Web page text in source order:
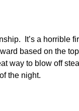
It’s a horrible
based on the
way to blow off
the night.